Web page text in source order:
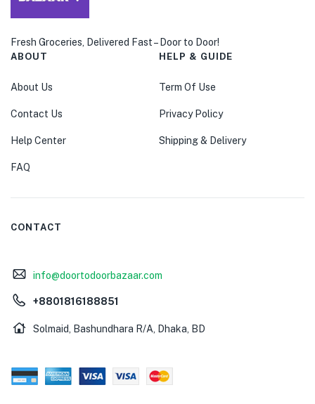
Fresh Groceries, Delivered Fast – Door to Door!
ABOUT
About Us
Contact Us
Help Center
FAQ
HELP & GUIDE
Term Of Use
Privacy Policy
Shipping & Delivery
CONTACT
info@doortodoorbazaar.com
+8801816188851
Solmaid, Bashundhara R/A, Dhaka, BD